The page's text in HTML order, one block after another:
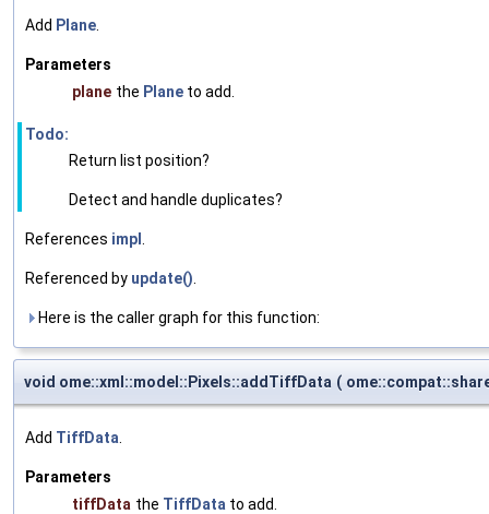
Add Plane
Parameters
plane the Plane to add.
Todo:
Return list position?
Detect and handle duplicates?
References impl
Referenced by update()
Here is the caller graph for this function:
void ome::xml::model::Pixels::addTiffData (
Add TiffData
Parameters
tiffData the TiffData to add.